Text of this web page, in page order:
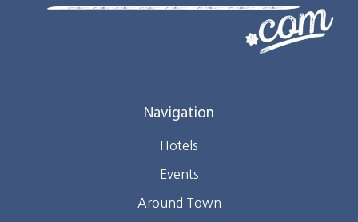
Navigation
Hotels
Events
Around Town